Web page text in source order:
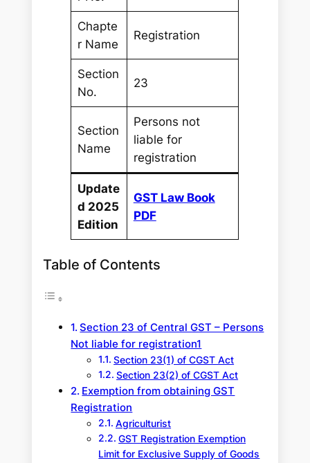
Chapte
r Name
Registration
Section
No.
23
Section
Name
Persons not
liable for
registration
Update
d 2025
Edition
GST Law Book
PDF
Table of Contents
Section 23 of Central GST – Persons
Not liable for registration1
Section 23(1) of CGST Act
Section 23(2) of CGST Act
Exemption from obtaining GST
Registration
Agriculturist
GST Registration Exemption
Limit for Exclusive Supply of Goods